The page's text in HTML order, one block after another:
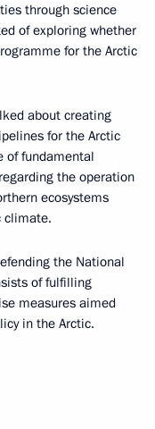
through science
of exploring whether
for the Arctic
about creating
for the Arctic
of fundamental
the operation
ecosystems
climate.
the National
of fulfilling
measures aimed
in the Arctic.